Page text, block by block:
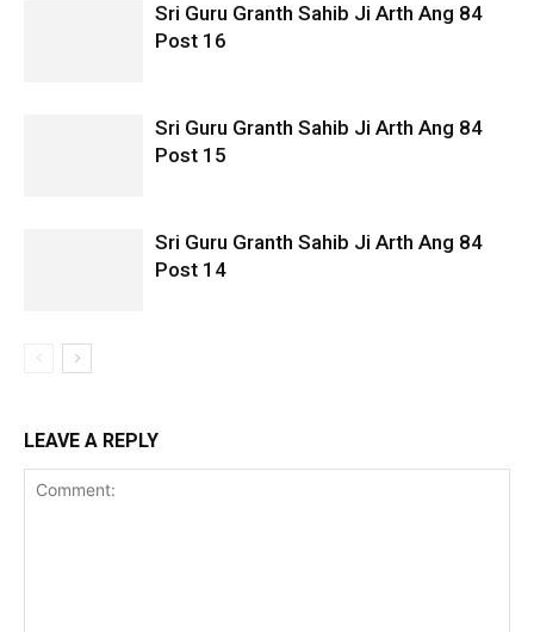
Sri Guru Granth Sahib Ji Arth Ang 84
Post 16
Sri Guru Granth Sahib Ji Arth Ang 84
Post 15
Sri Guru Granth Sahib Ji Arth Ang 84
Post 14
LEAVE A REPLY